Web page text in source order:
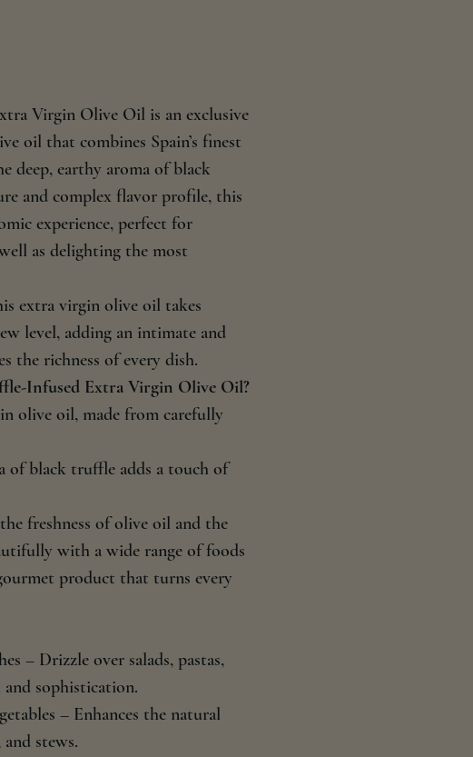
Virgin Olive Oil is an exclusive
oil that combines Spain’s finest
deep, earthy aroma of black
and complex flavor profile, this
experience, perfect for
as delighting the most
extra virgin olive oil takes
level, adding an intimate and
the richness of every dish.
Infused Extra Virgin Olive Oil?
olive oil, made from carefully
of black truffle adds a touch of
freshness of olive oil and the
with a wide range of foods
product that turns every
– Drizzle over salads, pastas,
sophistication.
– Enhances the natural
stews.